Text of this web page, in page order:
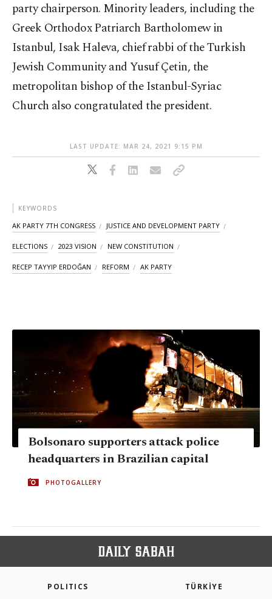
party chairperson. Minority leaders, including the
Greek Orthodox Patriarch Bartholomew in
Istanbul, Isak Haleva, chief rabbi of the Turkish
Jewish Community and Yusuf Çetin, the
metropolitan bishop of the Istanbul-Syriac
Church also congratulated the president.
LAST UPDATE: MAR 24, 2021 9:15 PM
KEYWORDS
AK PARTY 7TH CONGRESS JUSTICE AND DEVELOPMENT PARTY
ELECTIONS 2023 VISION NEW CONSTITUTION
RECEP TAYYIP ERDOĞAN REFORM AK PARTY
Bolsonaro supporters attack police
headquarters in Brazilian capital
PHOTOGALLERY
POLITICS TÜRKİYE